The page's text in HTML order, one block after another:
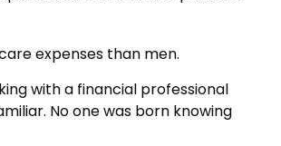
expenses than men.
with a financial professional
No one was born knowing